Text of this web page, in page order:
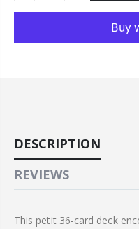
DESCRIPTION
REVIEWS
This petit 36-card deck